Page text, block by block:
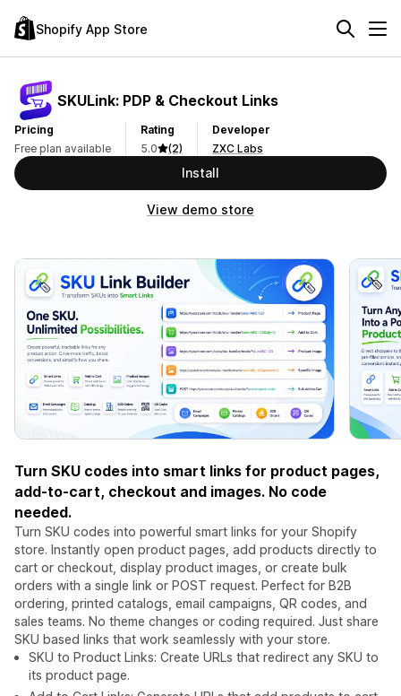
Shopify App Store
SKULink: PDP & Checkout Links
Pricing
Free plan available
Rating
5.0
(2)
Developer
ZXC Labs
Install
View demo store
Turn SKU codes into smart links for product pages,
add-to-cart, checkout and images. No code
needed.
Turn SKU codes into powerful smart links for your Shopify
store. Instantly open product pages, add products directly to
cart or checkout, display product images, or create bulk
orders with a single link or POST request. Perfect for B2B
ordering, printed catalogs, email campaigns, QR codes, and
sales teams. No theme changes or coding required. Just share
SKU based links that work seamlessly with your store.
SKU to Product Links: Create URLs that redirect any SKU to
its product page.